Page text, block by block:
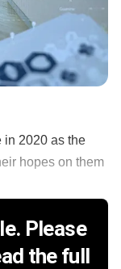
in 2020 as the
hopes on them
Please
the full